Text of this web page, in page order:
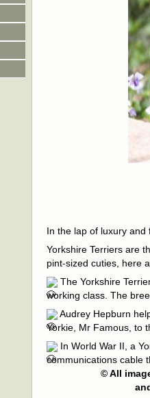
In the lap of luxury and
Yorkshire Terriers are
pint-sized cuties, here
The Yorkshire
working class. The
Audrey Hepburn
Yorkie, Mr Famous, to
In World War II, a
communications cable
© All